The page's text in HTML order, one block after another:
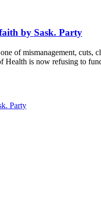
by Sask. Party
of mismanagement,
Health is now refusing to
Party